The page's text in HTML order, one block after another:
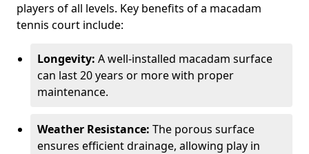
players of all levels. Key benefits of a macadam
tennis court include:
Longevity: A well-installed macadam surface
can last 20 years or more with proper
maintenance.
Weather Resistance: The porous surface
ensures efficient drainage, allowing play in